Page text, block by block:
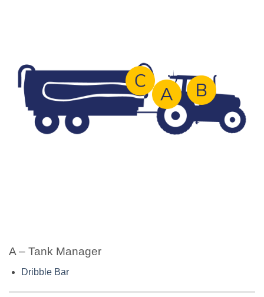
A – Tank Manager
Dribble Bar